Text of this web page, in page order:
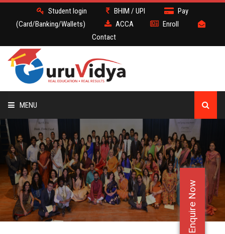
Enquire Now
Student login BHIM / UPI
Pay
(Card/Banking/Wallets)
ACCA
Enroll
Contact
MENU
ACCA
BATCH
DEMO
FACULTY JOBS